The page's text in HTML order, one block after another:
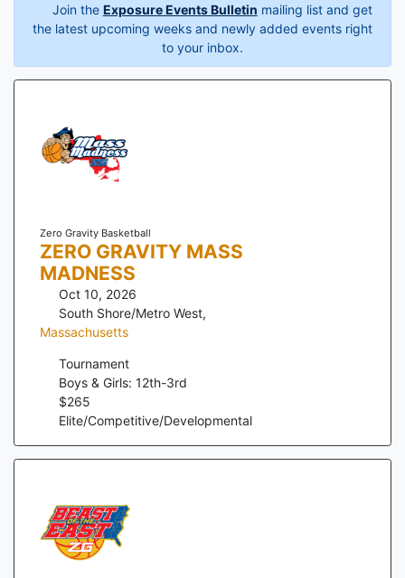
Join the Exposure Events Bulletin mailing list and get
the latest upcoming weeks and newly added events right
to your inbox.
Zero Gravity Basketball
ZERO GRAVITY MASS
MADNESS
Oct 10, 2026
South Shore/Metro West,
Massachusetts
Tournament
Boys & Girls: 12th-3rd
$265
Elite/Competitive/Developmental